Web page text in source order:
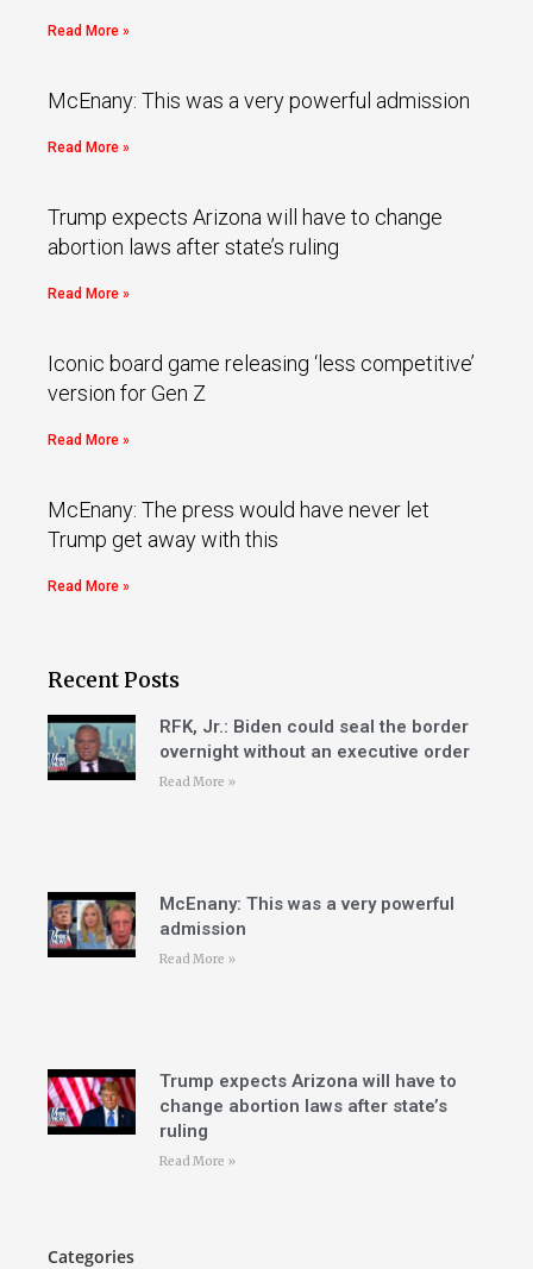
Read More »
McEnany: This was a very powerful admission
Read More »
Trump expects Arizona will have to change
abortion laws after state’s ruling
Read More »
Iconic board game releasing ‘less competitive’
version for Gen Z
Read More »
McEnany: The press would have never let
Trump get away with this
Read More »
Recent Posts
RFK, Jr.: Biden could seal the border
overnight without an executive order
Read More »
McEnany: This was a very powerful
admission
Read More »
Trump expects Arizona will have to
change abortion laws after state’s
ruling
Read More »
Categories